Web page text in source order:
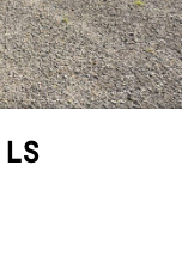
LS